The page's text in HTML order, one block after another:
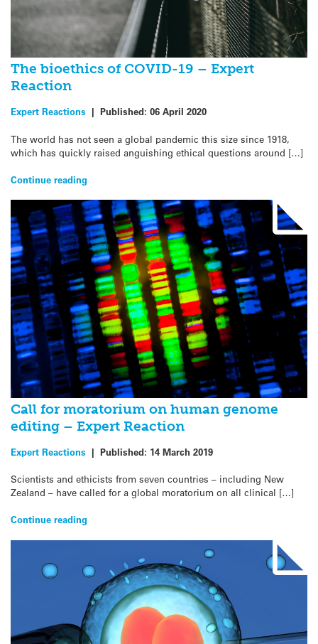
The bioethics of COVID-19 – Expert
Reaction
Expert Reactions | Published: 06 April 2020
The world has not seen a global pandemic this size since 1918,
which has quickly raised anguishing ethical questions around […]
Continue reading
Call for moratorium on human genome
editing – Expert Reaction
Expert Reactions | Published: 14 March 2019
Scientists and ethicists from seven countries – including New
Zealand – have called for a global moratorium on all clinical […]
Continue reading